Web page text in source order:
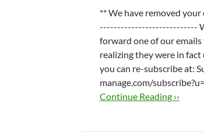
** We have removed
----------------------------
forward one of our
realizing they were in
you can re-subscribe at:
manage.com/
Continue Reading ››